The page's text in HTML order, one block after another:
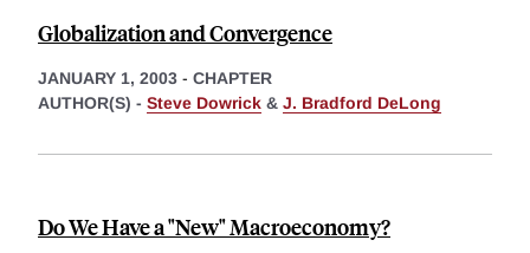
Globalization and Convergence
JANUARY 1, 2003 - CHAPTER
AUTHOR(S) - Steve Dowrick & J. Bradford DeLong
Do We Have a "New" Macroeconomy?